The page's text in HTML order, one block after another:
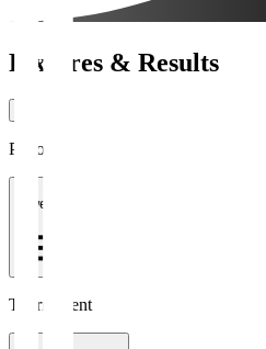
Fixtures & Results
Period
1 week
Tournament